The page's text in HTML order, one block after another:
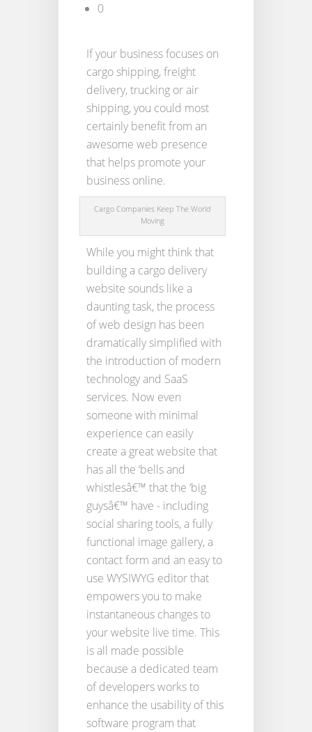
0
If your business focuses on
cargo shipping, freight
delivery, trucking or air
shipping, you could most
certainly benefit from an
awesome web presence
that helps promote your
business online.
Cargo Companies Keep The World
Moving
While you might think that
building a cargo delivery
website sounds like a
daunting task, the process
of web design has been
dramatically simplified with
the introduction of modern
technology and SaaS
services. Now even
someone with minimal
experience can easily
create a great website that
has all the ‘bells and
whistlesâ€™ that the ‘big
guysâ€™ have - including
social sharing tools, a fully
functional image gallery, a
contact form and an easy to
use WYSIWYG editor that
empowers you to make
instantaneous changes to
your website live time. This
is all made possible
because a dedicated team
of developers works to
enhance the usability of this
software program that